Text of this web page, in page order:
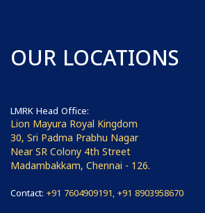
OUR LOCATIONS
LMRK Head Office:
Lion Mayura Royal Kingdom
30, Sri Padma Prabhu Nagar
Near SR Colony 4th Street
Madambakkam, Chennai - 126.
Contact: +91 7604909191, +91 8903958670